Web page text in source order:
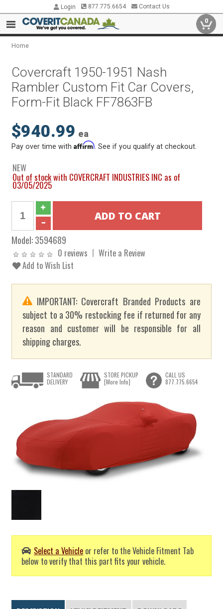
Login 877.775.6654 Contact Us
0
Home
Covercraft 1950-1951 Nash
Rambler Custom Fit Car Covers,
Form-Fit Black FF7863FB
$940.99 ea
Pay over time withAffirm . See if you qualify at checkout.
NEW
Out of stock with COVERCRAFT INDUSTRIES INC as of
03/05/2025
Model:3594689
0 reviews
Write a Review
Add to Wish List
IMPORTANT: Covercraft Branded Products are
subject to a 30% restocking fee if returned for any
reason and customer will be responsible for all
shipping charges.
Select a Vehicle or refer to the Vehicle Fitment Tab
below to verify that this part fits your vehicle.
STANDARD
DELIVERY
STORE PICKUP
[More Info]
CALL US
877.775.6654